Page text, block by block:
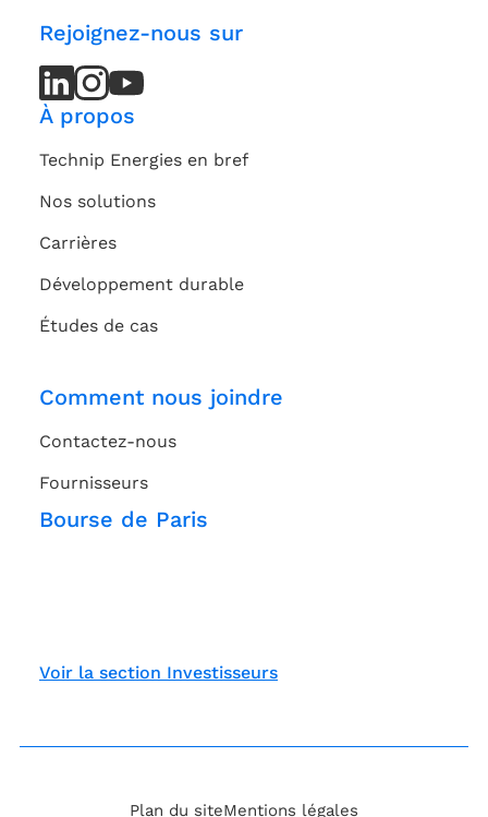
Rejoignez-nous sur
LinkedIn
LinkedIn
Instagram
Instagram
Youtube
Channel
À propos
Technip Energies en bref
Nos solutions
Carrières
Développement durable
Études de cas
Comment nous joindre
Contactez-nous
Fournisseurs
Bourse de Paris
Voir la section Investisseurs
Plan du siteMentions légales